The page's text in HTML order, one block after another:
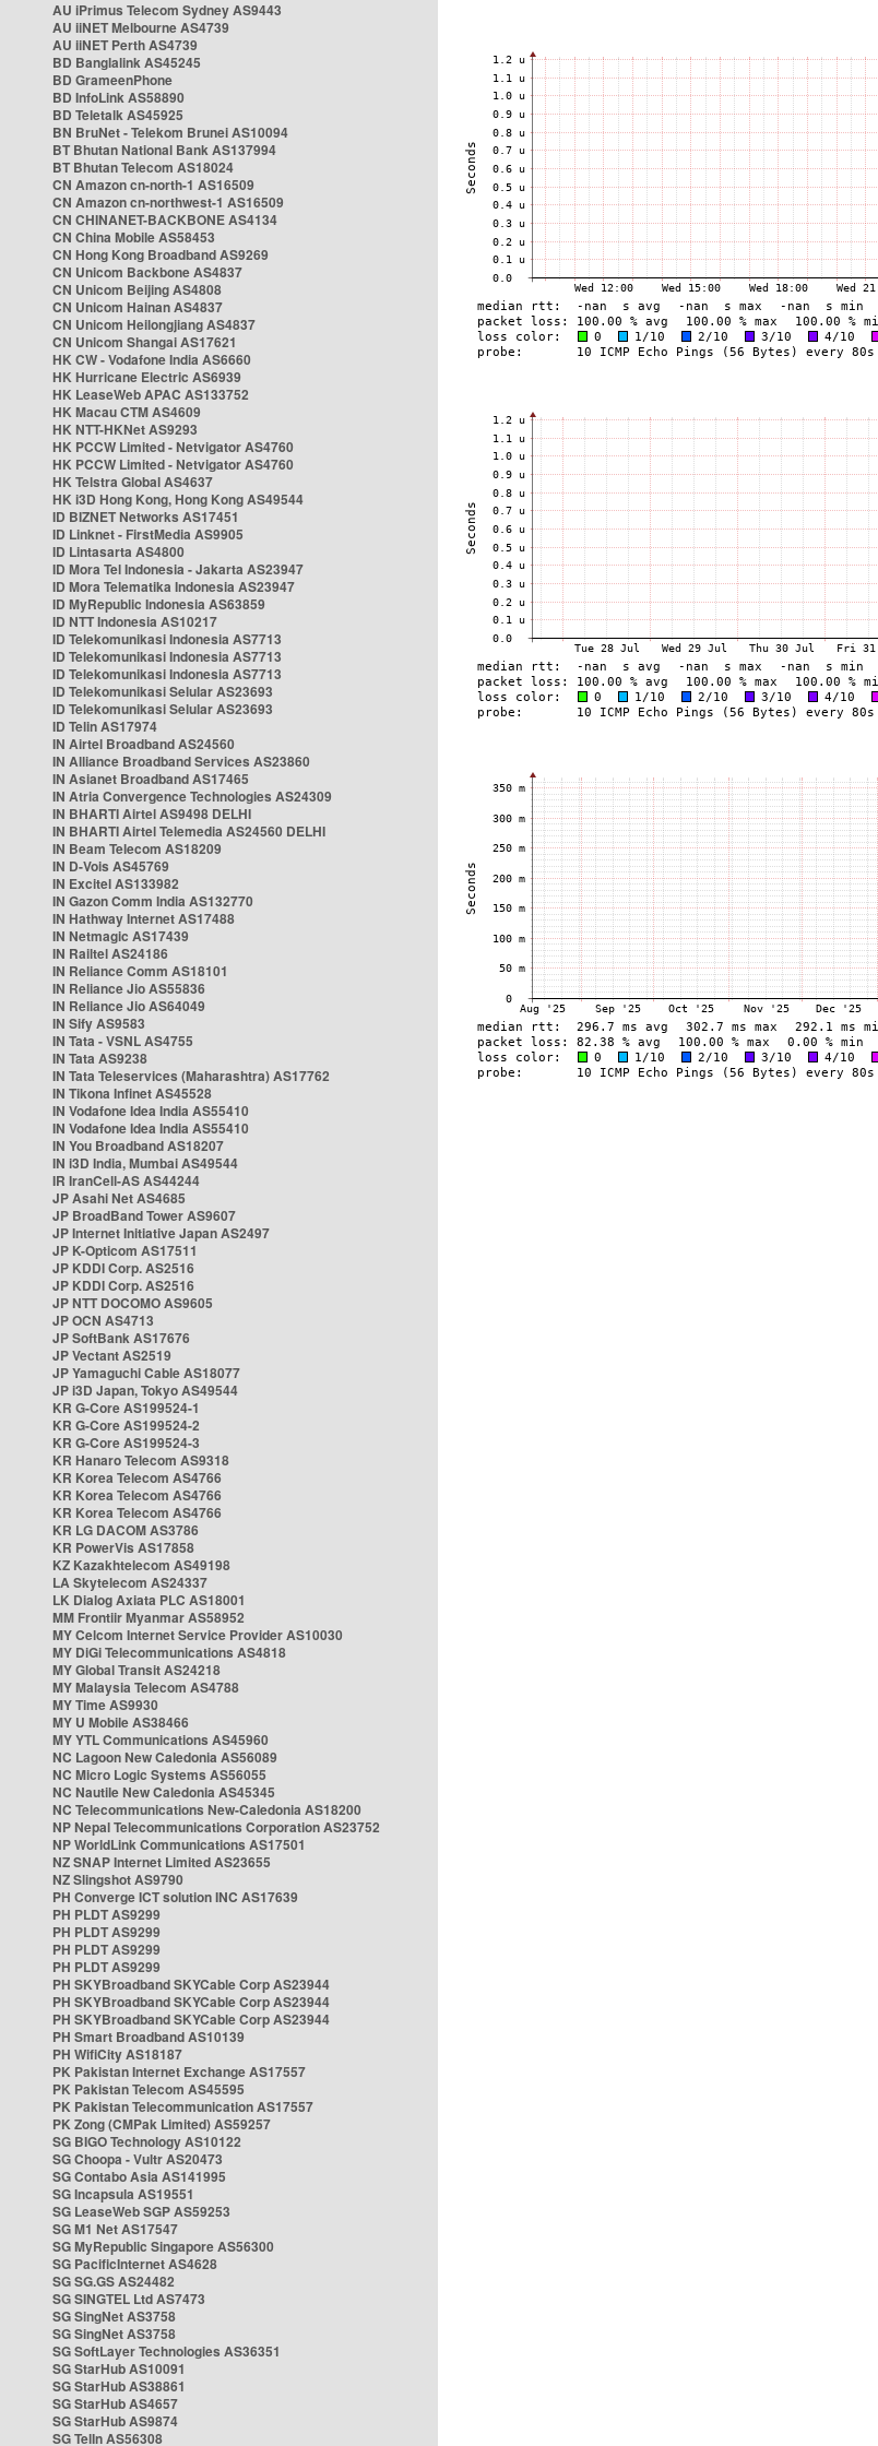
AU iPrimus Telecom Sydney AS9443
AU iiNET Melbourne AS4739
AU iiNET Perth AS4739
BD Banglalink AS45245
BD GrameenPhone
BD InfoLink AS58890
BD Teletalk AS45925
BN BruNet - Telekom Brunei AS10094
BT Bhutan National Bank AS137994
BT Bhutan Telecom AS18024
CN Amazon cn-north-1 AS16509
CN Amazon cn-northwest-1 AS16509
CN CHINANET-BACKBONE AS4134
CN China Mobile AS58453
CN Hong Kong Broadband AS9269
CN Unicom Backbone AS4837
CN Unicom Beijing AS4808
CN Unicom Hainan AS4837
CN Unicom Heilongjiang AS4837
CN Unicom Shangai AS17621
HK CW - Vodafone India AS6660
HK Hurricane Electric AS6939
HK LeaseWeb APAC AS133752
HK Macau CTM AS4609
HK NTT-HKNet AS9293
HK PCCW Limited - Netvigator AS4760
HK PCCW Limited - Netvigator AS4760
HK Telstra Global AS4637
HK i3D Hong Kong, Hong Kong AS49544
ID BIZNET Networks AS17451
ID Linknet - FirstMedia AS9905
ID Lintasarta AS4800
ID Mora Tel Indonesia - Jakarta AS23947
ID Mora Telematika Indonesia AS23947
ID MyRepublic Indonesia AS63859
ID NTT Indonesia AS10217
ID Telekomunikasi Indonesia AS7713
ID Telekomunikasi Indonesia AS7713
ID Telekomunikasi Indonesia AS7713
ID Telekomunikasi Selular AS23693
ID Telekomunikasi Selular AS23693
ID Telin AS17974
IN Airtel Broadband AS24560
IN Alliance Broadband Services AS23860
IN Asianet Broadband AS17465
IN Atria Convergence Technologies AS24309
IN BHARTI Airtel AS9498 DELHI
IN BHARTI Airtel Telemedia AS24560 DELHI
IN Beam Telecom AS18209
IN D-Vois AS45769
IN Excitel AS133982
IN Gazon Comm India AS132770
IN Hathway Internet AS17488
IN Netmagic AS17439
IN Railtel AS24186
IN Reliance Comm AS18101
IN Reliance Jio AS55836
IN Reliance Jio AS64049
IN Sify AS9583
IN Tata - VSNL AS4755
IN Tata AS9238
IN Tata Teleservices (Maharashtra) AS17762
IN Tikona Infinet AS45528
IN Vodafone Idea India AS55410
IN Vodafone Idea India AS55410
IN You Broadband AS18207
IN i3D India, Mumbai AS49544
IR IranCell-AS AS44244
JP Asahi Net AS4685
JP BroadBand Tower AS9607
JP Internet Initiative Japan AS2497
JP K-Opticom AS17511
JP KDDI Corp. AS2516
JP KDDI Corp. AS2516
JP NTT DOCOMO AS9605
JP OCN AS4713
JP SoftBank AS17676
JP Vectant AS2519
JP Yamaguchi Cable AS18077
JP i3D Japan, Tokyo AS49544
KR G-Core AS199524-1
KR G-Core AS199524-2
KR G-Core AS199524-3
KR Hanaro Telecom AS9318
KR Korea Telecom AS4766
KR Korea Telecom AS4766
KR Korea Telecom AS4766
KR LG DACOM AS3786
KR PowerVis AS17858
KZ Kazakhtelecom AS49198
LA Skytelecom AS24337
LK Dialog Axiata PLC AS18001
MM Frontiir Myanmar AS58952
MY Celcom Internet Service Provider AS10030
MY DiGi Telecommunications AS4818
MY Global Transit AS24218
MY Malaysia Telecom AS4788
MY Time AS9930
MY U Mobile AS38466
MY YTL Communications AS45960
NC Lagoon New Caledonia AS56089
NC Micro Logic Systems AS56055
NC Nautile New Caledonia AS45345
NC Telecommunications New-Caledonia AS18200
NP Nepal Telecommunications Corporation AS23752
NP WorldLink Communications AS17501
NZ SNAP Internet Limited AS23655
NZ Slingshot AS9790
PH Converge ICT solution INC AS17639
PH PLDT AS9299
PH PLDT AS9299
PH PLDT AS9299
PH PLDT AS9299
PH SKYBroadband SKYCable Corp AS23944
PH SKYBroadband SKYCable Corp AS23944
PH SKYBroadband SKYCable Corp AS23944
PH Smart Broadband AS10139
PH WifiCity AS18187
PK Pakistan Internet Exchange AS17557
PK Pakistan Telecom AS45595
PK Pakistan Telecommunication AS17557
PK Zong (CMPak Limited) AS59257
SG BIGO Technology AS10122
SG Choopa - Vultr AS20473
SG Contabo Asia AS141995
SG Incapsula AS19551
SG LeaseWeb SGP AS59253
SG M1 Net AS17547
SG MyRepublic Singapore AS56300
SG PacificInternet AS4628
SG SG.GS AS24482
SG SINGTEL Ltd AS7473
SG SingNet AS3758
SG SingNet AS3758
SG SoftLayer Technologies AS36351
SG StarHub AS10091
SG StarHub AS38861
SG StarHub AS4657
SG StarHub AS9874
SG TelIn AS56308